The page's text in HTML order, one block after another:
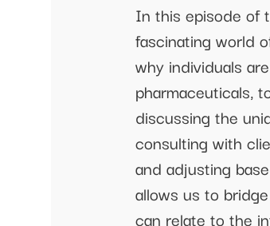
In this episode of
fascinating world
why individuals
pharmaceuticals,
discussing the
consulting with
and adjusting
allows us to
can relate to the